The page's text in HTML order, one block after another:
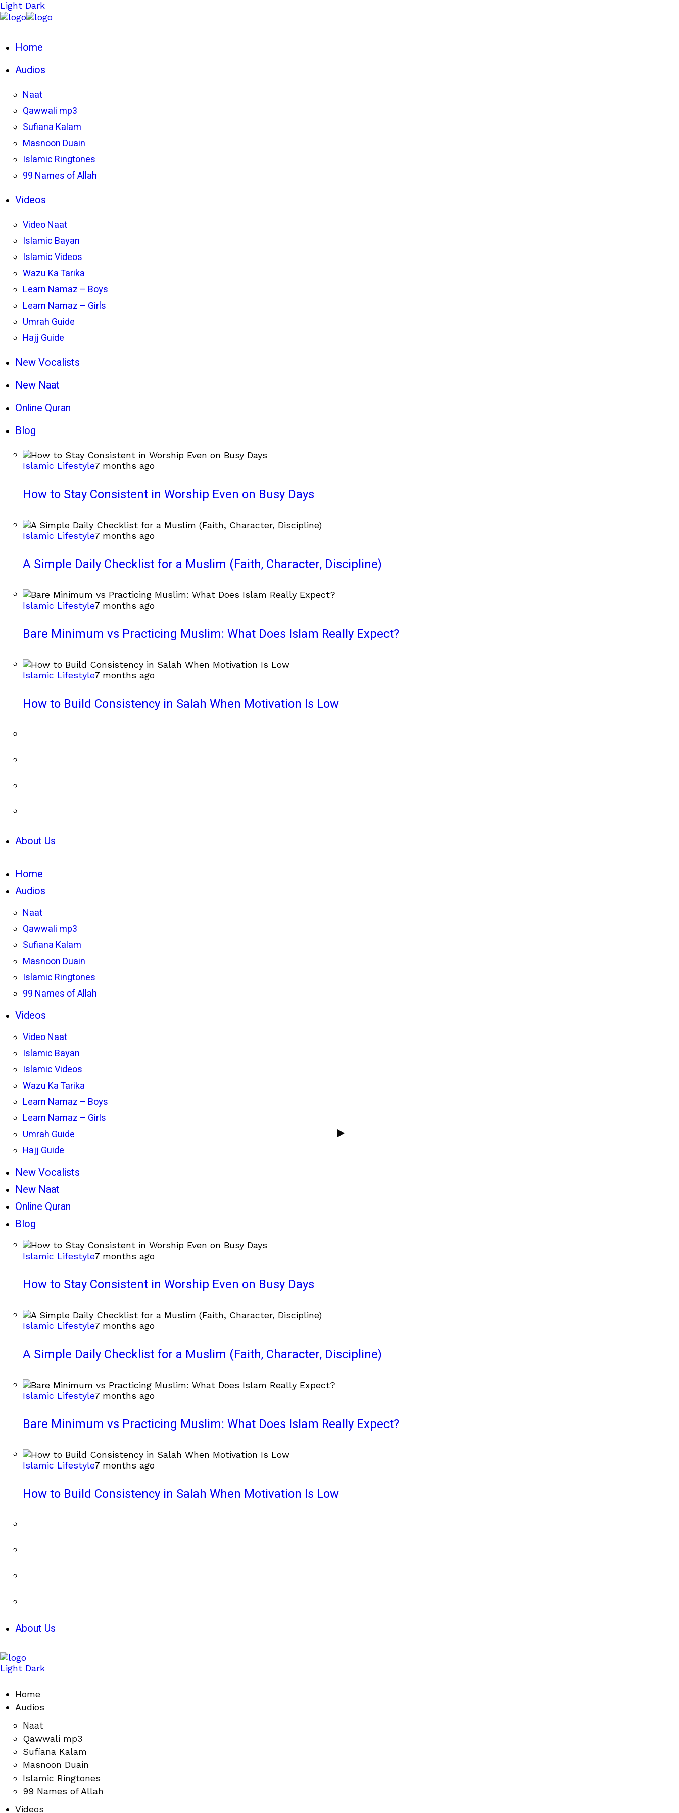
Light Dark
Home
Audios
Naat
Qawwali mp3
Sufiana Kalam
Masnoon Duain
Islamic Ringtones
99 Names of Allah
Videos
Video Naat
Islamic Bayan
Islamic Videos
Wazu Ka Tarika
Learn Namaz – Boys
Learn Namaz – Girls
Umrah Guide
Hajj Guide
New Vocalists
New Naat
Online Quran
Blog
Islamic Lifestyle7 months ago
How to Stay Consistent in Worship Even on Busy Days
Islamic Lifestyle7 months ago
A Simple Daily Checklist for a Muslim (Faith, Character, Discipline)
Islamic Lifestyle7 months ago
Bare Minimum vs Practicing Muslim: What Does Islam Really Expect?
Islamic Lifestyle7 months ago
How to Build Consistency in Salah When Motivation Is Low
About Us
Home
Audios
Naat
Qawwali mp3
Sufiana Kalam
Masnoon Duain
Islamic Ringtones
99 Names of Allah
Videos
Video Naat
Islamic Bayan
Islamic Videos
Wazu Ka Tarika
Learn Namaz – Boys
Learn Namaz – Girls
Umrah Guide
Hajj Guide
New Vocalists
New Naat
Online Quran
Blog
Islamic Lifestyle7 months ago
How to Stay Consistent in Worship Even on Busy Days
Islamic Lifestyle7 months ago
A Simple Daily Checklist for a Muslim (Faith, Character, Discipline)
Islamic Lifestyle7 months ago
Bare Minimum vs Practicing Muslim: What Does Islam Really Expect?
Islamic Lifestyle7 months ago
How to Build Consistency in Salah When Motivation Is Low
About Us
Light Dark
Home
Audios
Naat
Qawwali mp3
Sufiana Kalam
Masnoon Duain
Islamic Ringtones
99 Names of Allah
Videos